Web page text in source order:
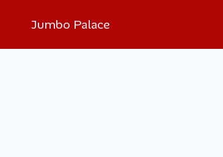
Jumbo Palace